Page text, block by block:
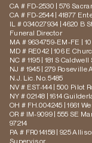
CA # FD-2530 | 576
CA # FD-2544 | 41877
IL # 034027934 | 4620 B
Funeral Director
MA # 9634759-EM-FE |
MD # RE042 | 106 E
NC # 1195 | 181 S
NJ # 1945 | 279 Roseville
N.J. Lic. No. 5485
NV # EST-144 | 500 Pilot
NY # 02148 | 1614
OH # FH.004245 | 1661
OR # IM-9099 | 555 SE
97214
PA # FR014158 | 925
Supervisor